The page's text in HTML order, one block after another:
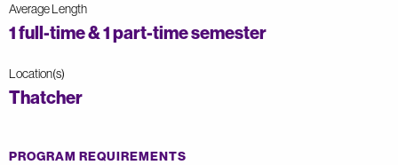
Average Length
1 full-time & 1 part-time semester
Location(s)
Thatcher
PROGRAM REQUIREMENTS